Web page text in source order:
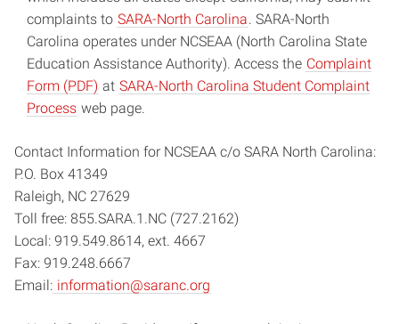
complaints to SARA-North Carolina. SARA-North
Carolina operates under NCSEAA (North Carolina State
Education Assistance Authority). Access the Complaint
Form (PDF) at SARA-North Carolina Student Complaint
Process web page.
Contact Information for NCSEAA c/o SARA North Carolina:
P.O. Box 41349
Raleigh, NC 27629
Toll free: 855.SARA.1.NC (727.2162)
Local: 919.549.8614, ext. 4667
Fax: 919.248.6667
Email: information@saranc.org